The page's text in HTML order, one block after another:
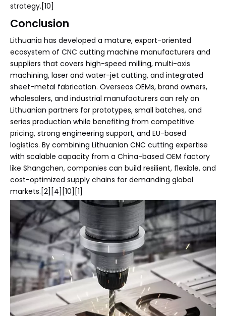
strategy.[10]
Conclusion
Lithuania has developed a mature, export-oriented
ecosystem of CNC cutting machine manufacturers and
suppliers that covers high-speed milling, multi-axis
machining, laser and water-jet cutting, and integrated
sheet-metal fabrication. Overseas OEMs, brand owners,
wholesalers, and industrial manufacturers can rely on
Lithuanian partners for prototypes, small batches, and
series production while benefiting from competitive
pricing, strong engineering support, and EU-based
logistics. By combining Lithuanian CNC cutting expertise
with scalable capacity from a China-based OEM factory
like Shangchen, companies can build resilient, flexible, and
cost-optimized supply chains for demanding global
markets.[2][4][10][1]